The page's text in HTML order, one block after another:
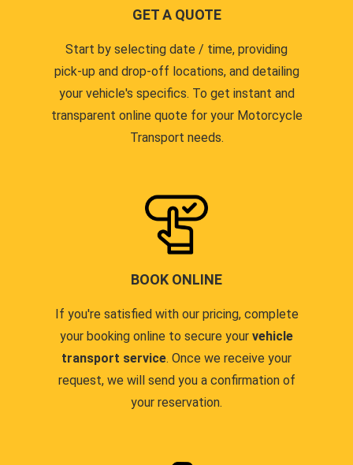
GET A QUOTE
Start by selecting date / time, providing
pick-up and drop-off locations, and detailing
your vehicle's specifics. To get instant and
transparent online quote for your Motorcycle
Transport needs.
BOOK ONLINE
If you're satisfied with our pricing, complete
your booking online to secure your vehicle
transport service. Once we receive your
request, we will send you a confirmation of
your reservation.